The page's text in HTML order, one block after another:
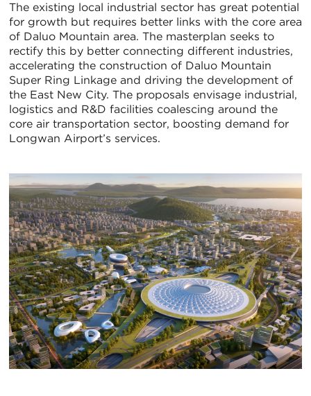
The existing local industrial sector has great potential
for growth but requires better links with the core area
of Daluo Mountain area. The masterplan seeks to
rectify this by better connecting different industries,
accelerating the construction of Daluo Mountain
Super Ring Linkage and driving the development of
the East New City. The proposals envisage industrial,
logistics and R&D facilities coalescing around the
core air transportation sector, boosting demand for
Longwan Airport’s services.